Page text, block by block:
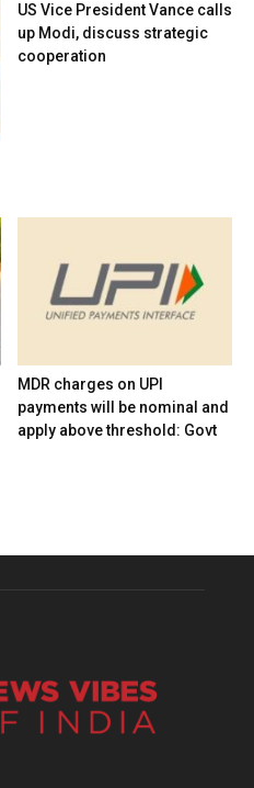
US Vice President Vance calls
up Modi, discuss strategic
cooperation
MDR charges on UPI
payments will be nominal and
apply above threshold: Govt